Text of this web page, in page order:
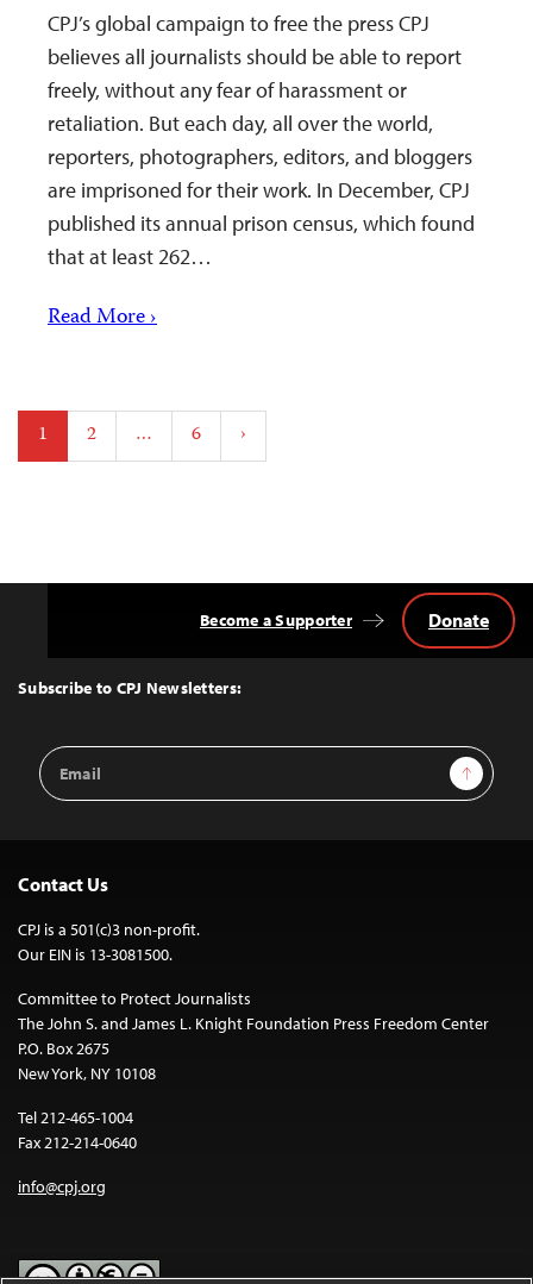
CPJ’s global campaign to free the press CPJ
believes all journalists should be able to report
freely, without any fear of harassment or
retaliation. But each day, all over the world,
reporters, photographers, editors, and bloggers
are imprisoned for their work. In December, CPJ
published its annual prison census, which found
that at least 262…
Read More ›
Posts
pagination
1 2 … 6 ›
Top
Subscribe to CPJ Newsletters:
Email
Address
Sign Up
Become a Supporter Donate
Contact Us
CPJ is a 501(c)3 non-profit.
Our EIN is 13-3081500.
Committee to Protect Journalists
The John S. and James L. Knight Foundation Press Freedom Center
P.O. Box 2675
New York, NY 10108
Tel 212-465-1004
Fax 212-214-0640
info@cpj.org